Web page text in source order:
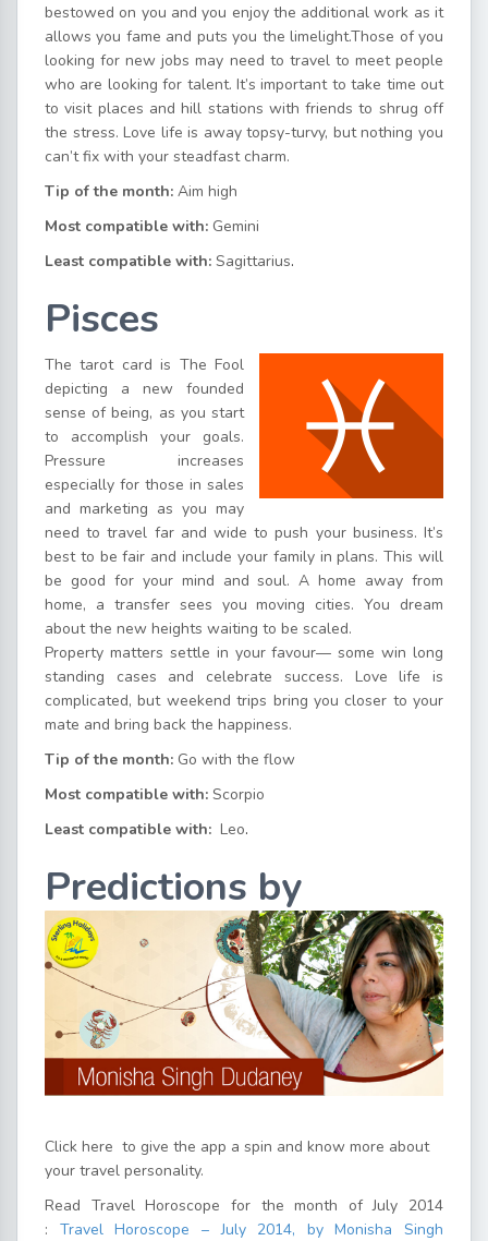
bestowed on you and you enjoy the additional work as it
allows you fame and puts you the limelight.Those of you
looking for new jobs may need to travel to meet people
who are looking for talent. It’s important to take time out
to visit places and hill stations with friends to shrug off
the stress. Love life is away topsy-turvy, but nothing you
can’t fix with your steadfast charm.
Tip of the month: Aim high
Most compatible with: Gemini
Least compatible with: Sagittarius.
Pisces
The tarot card is The Fool
depicting a new founded
sense of being, as you start
to accomplish your goals.
Pressure increases
especially for those in sales
and marketing as you may
need to travel far and wide to push your business. It’s
best to be fair and include your family in plans. This will
be good for your mind and soul. A home away from
home, a transfer sees you moving cities. You dream
about the new heights waiting to be scaled.
Property matters settle in your favour— some win long
standing cases and celebrate success. Love life is
complicated, but weekend trips bring you closer to your
mate and bring back the happiness.
Tip of the month: Go with the flow
Most compatible with: Scorpio
Least compatible with: Leo.
Predictions by
Click here to give the app a spin and know more about
your travel personality.
Read Travel Horoscope for the month of July 2014
: Travel Horoscope – July 2014, by Monisha Singh